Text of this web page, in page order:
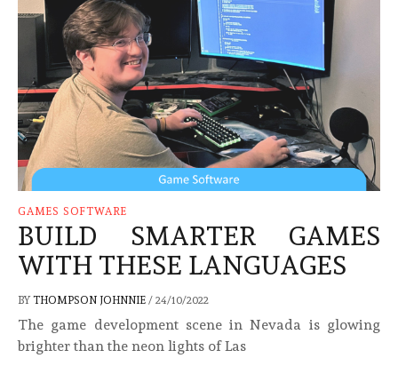
GAMES SOFTWARE
BUILD SMARTER GAMES
WITH THESE LANGUAGES
BY THOMPSON JOHNNIE / 24/10/2022
The game development scene in Nevada is glowing
brighter than the neon lights of Las